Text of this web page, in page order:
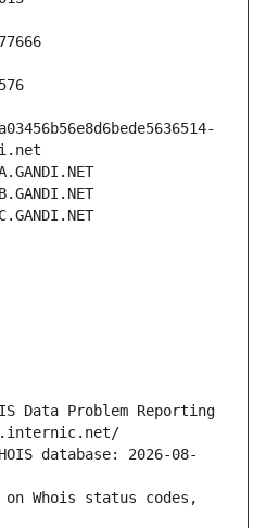
Data Problem Reporting
database: 2026-08-
Whois status codes,